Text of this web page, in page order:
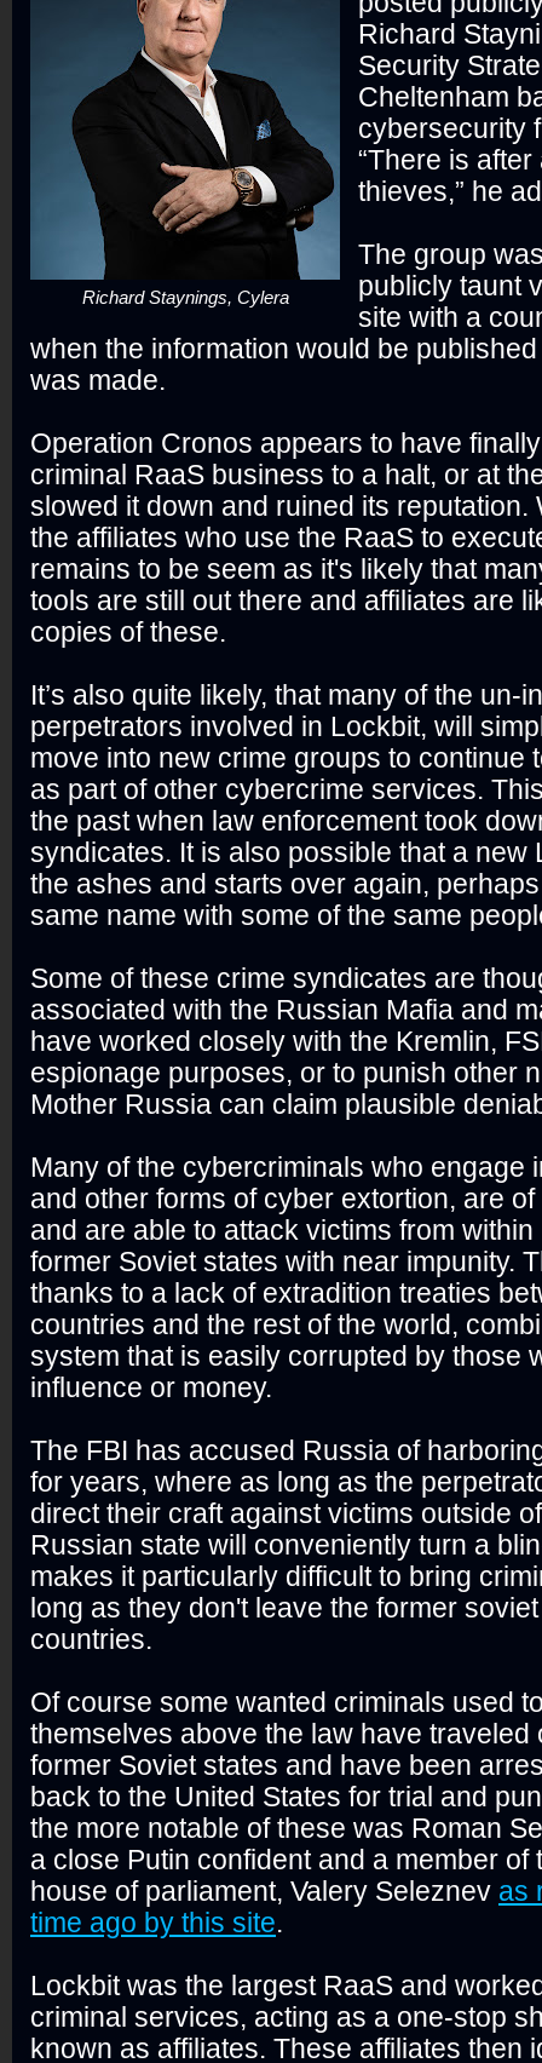
Richard Staynings, Cylera
Richard
Security
Cheltenham
cybersecurity
“There is
thieves,” he
The group
publicly taunt
site with a
when the information would be
was made.
Operation Cronos appears to have
criminal RaaS business to a halt, or at
slowed it down and ruined its reputation.
the affiliates who use the RaaS to
remains to be seem as it's likely that
tools are still out there and affiliates are
copies of these.
It’s also quite likely, that many of the un-
perpetrators involved in Lockbit, will
move into new crime groups to continue
as part of other cybercrime services.
the past when law enforcement took
syndicates. It is also possible that a new
the ashes and starts over again,
same name with some of the same
Some of these crime syndicates are
associated with the Russian Mafia and
have worked closely with the Kremlin,
espionage purposes, or to punish other
Mother Russia can claim plausible
Many of the cybercriminals who engage
and other forms of cyber extortion, are
and are able to attack victims from
former Soviet states with near impunity.
thanks to a lack of extradition treaties
countries and the rest of the world,
system that is easily corrupted by those
influence or money.
The FBI has accused Russia of
for years, where as long as the
direct their craft against victims outside
Russian state will conveniently turn a
makes it particularly difficult to bring
long as they don't leave the former
countries.
Of course some wanted criminals used
themselves above the law have traveled
former Soviet states and have been
back to the United States for trial and
the more notable of these was Roman
a close Putin confident and a member of
house of parliament, Valery Seleznev as
time ago by this site.
Lockbit was the largest RaaS and
criminal services, acting as a one-stop
known as affiliates. These affiliates then